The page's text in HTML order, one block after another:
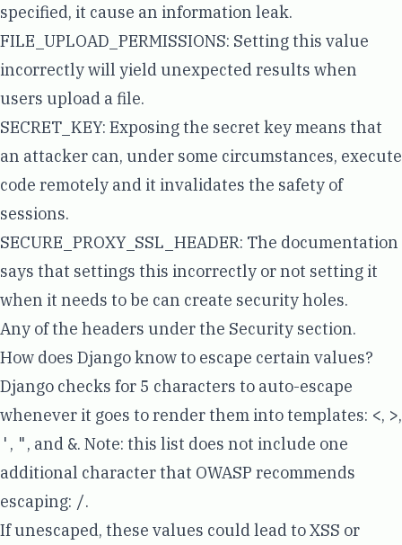
specified, it cause an information leak.
FILE_UPLOAD_PERMISSIONS: Setting this value
incorrectly will yield unexpected results when
users upload a file.
SECRET_KEY: Exposing the secret key means that
an attacker can, under some circumstances, execute
code remotely and it invalidates the safety of
sessions.
SECURE_PROXY_SSL_HEADER: The documentation
says that settings this incorrectly or not setting it
when it needs to be can create security holes.
Any of the headers under the Security section.
How does Django know to escape certain values?
Django checks for 5 characters to auto-escape
whenever it goes to render them into templates: <, >,
' , ", and &. Note: this list does not include one
additional character that OWASP recommends
escaping: /.
If unescaped, these values could lead to XSS or